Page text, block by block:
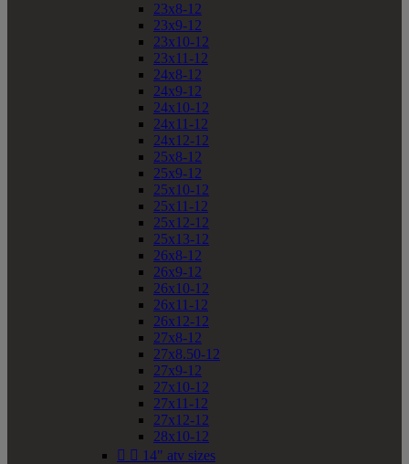
23x8-12
23x9-12
23x10-12
23x11-12
24x8-12
24x9-12
24x10-12
24x11-12
24x12-12
25x8-12
25x9-12
25x10-12
25x11-12
25x12-12
25x13-12
26x8-12
26x9-12
26x10-12
26x11-12
26x12-12
27x8-12
27x8.50-12
27x9-12
27x10-12
27x11-12
27x12-12
28x10-12
  14" atv sizes